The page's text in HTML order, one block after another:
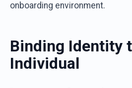
onboarding environment.
Binding Identity
Individual